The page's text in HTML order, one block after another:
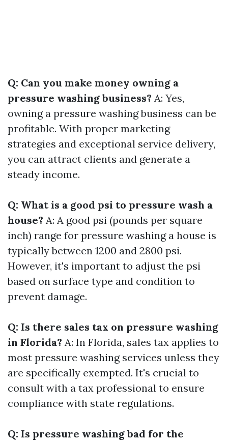
Q: Can you make money owning a
pressure washing business? A: Yes,
owning a pressure washing business can be
profitable. With proper marketing
strategies and exceptional service delivery,
you can attract clients and generate a
steady income.
Q: What is a good psi to pressure wash a
house? A: A good psi (pounds per square
inch) range for pressure washing a house is
typically between 1200 and 2800 psi.
However, it's important to adjust the psi
based on surface type and condition to
prevent damage.
Q: Is there sales tax on pressure washing
in Florida? A: In Florida, sales tax applies to
most pressure washing services unless they
are specifically exempted. It's crucial to
consult with a tax professional to ensure
compliance with state regulations.
Q: Is pressure washing bad for the